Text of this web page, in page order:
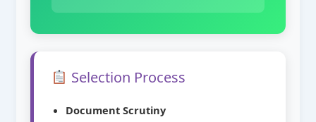
Selection Process
Document Scrutiny